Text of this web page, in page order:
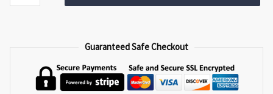
Set
Guaranteed Safe Checkout